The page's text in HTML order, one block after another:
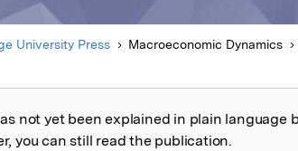
University Press Macroeconomic Dynamics
explained
not yet been explained in plain language
you can still read the publication.